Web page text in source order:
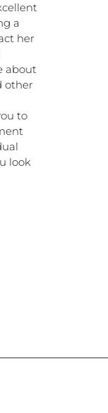
a
her
about
other
to
look